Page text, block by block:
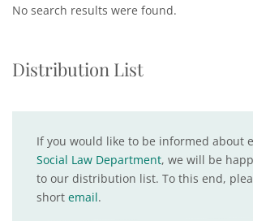
No search results were found.
Distribution List
If you would like to be informed about
Social Law Department, we will be
to our distribution list. To this end,
short email.